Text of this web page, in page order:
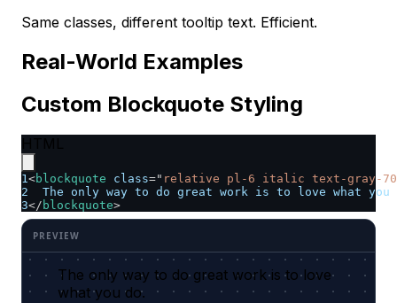
Same classes, different tooltip text. Efficient.
Real-World Examples
Custom Blockquote Styling
1<blockquote class=" relative pl-6 italic text-gray-
2
The only way to do great work is to love what you
3</ blockquote>
The only way to do great work is to love
what you do.